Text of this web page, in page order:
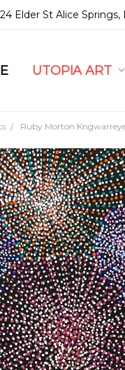
24 Elder St Alice
UTOPIA ART
& LEGAL
& TRUST
GALLERY
SERVICE
LIBRARY
Ruby Morton